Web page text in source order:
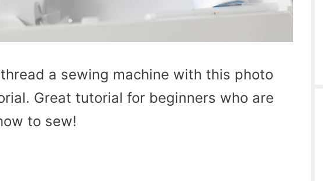
a sewing machine with this photo
Great tutorial for beginners who are
to sew!